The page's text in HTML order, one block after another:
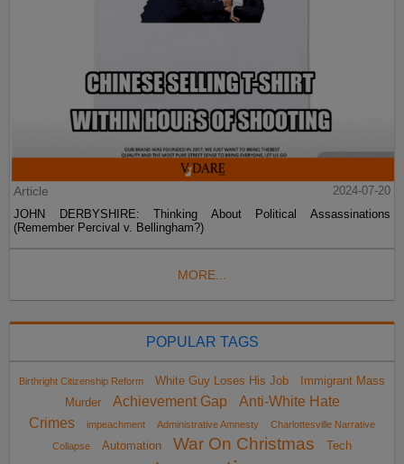
Article
2024-07-20
JOHN DERBYSHIRE: Thinking About Political Assassinations
(Remember Percival v. Bellingham?)
MORE...
POPULAR TAGS
Birthright Citizenship Reform White Guy Loses His Job
Immigrant Mass
Murder
Achievement Gap
Anti-White Hate
Crimes
impeachment Administrative Amnesty
Charlottesville Narrative
Collapse
Automation War On Christmas Tech